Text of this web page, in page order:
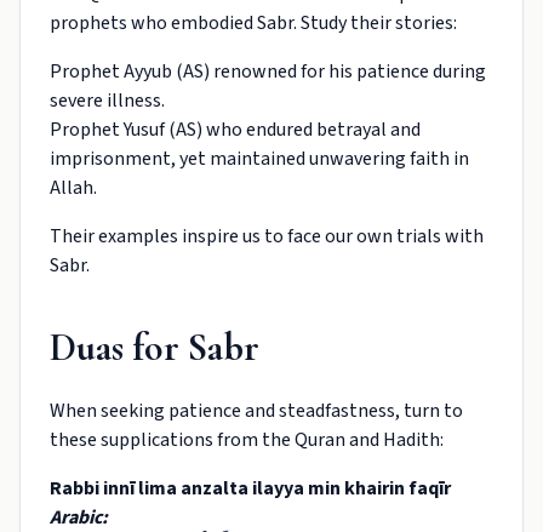
prophets who embodied Sabr. Study their stories:
Prophet Ayyub (AS) renowned for his patience during
severe illness.
Prophet Yusuf (AS) who endured betrayal and
imprisonment, yet maintained unwavering faith in
Allah.
Their examples inspire us to face our own trials with
Sabr.
Duas for Sabr
When seeking patience and steadfastness, turn to
these supplications from the Quran and Hadith:
Rabbi innī lima anzalta ilayya min khairin faqīr
Arabic: